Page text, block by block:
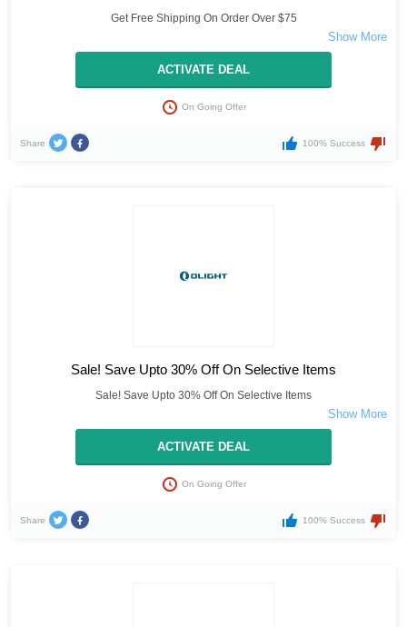
Get Free Shipping On Order Over $75
ACTIVATE DEAL
On Going Offer
Share 100% Success
Sale! Save Upto 30% Off On Selective Items
Sale! Save Upto 30% Off On Selective Items
ACTIVATE DEAL
On Going Offer
Share 100% Success